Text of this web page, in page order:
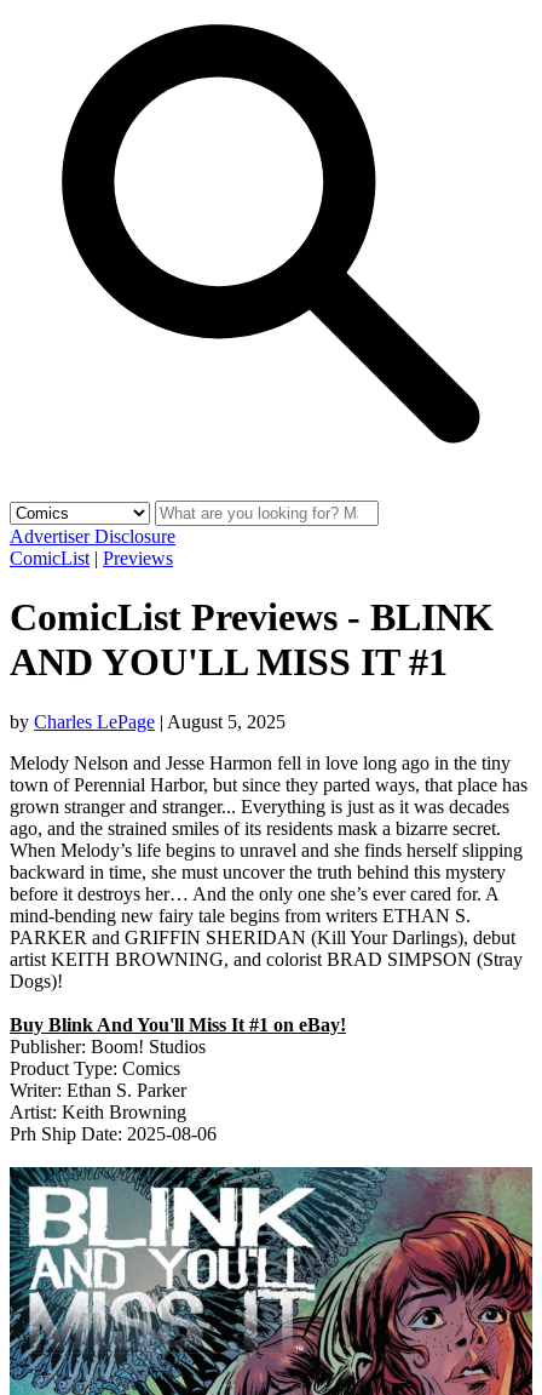
Advertiser Disclosure
ComicList | Previews
ComicList Previews - BLINK
AND YOU'LL MISS IT #1
by Charles LePage | August 5, 2025
Melody Nelson and Jesse Harmon fell in love long ago in the tiny
town of Perennial Harbor, but since they parted ways, that place has
grown stranger and stranger... Everything is just as it was decades
ago, and the strained smiles of its residents mask a bizarre secret.
When Melody’s life begins to unravel and she finds herself slipping
backward in time, she must uncover the truth behind this mystery
before it destroys her… And the only one she’s ever cared for. A
mind-bending new fairy tale begins from writers ETHAN S.
PARKER and GRIFFIN SHERIDAN (Kill Your Darlings), debut
artist KEITH BROWNING, and colorist BRAD SIMPSON (Stray
Dogs)!
Buy Blink And You'll Miss It #1 on eBay!
Publisher: Boom! Studios
Product Type: Comics
Writer: Ethan S. Parker
Artist: Keith Browning
Prh Ship Date: 2025-08-06